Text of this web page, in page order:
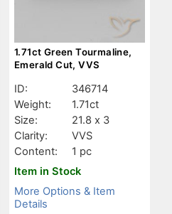
1.71ct Green Tourmaline,
Emerald Cut, VVS
ID:
346714
Weight:
1.71ct
Size:
21.8 x 3
Clarity:
VVS
Content:
1 pc
Item in Stock
More Options & Item
Details